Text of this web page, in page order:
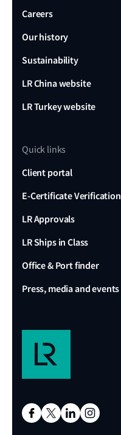
Careers
Our history
Sustainability
LR China website
LR Turkey website
Quick links
Client portal
E-Certificate Verification
LR Approvals
LR Ships in Class
Office & Port finder
Press, media and events